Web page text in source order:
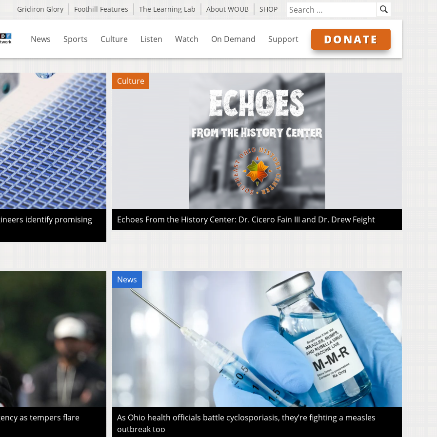
Gridiron Glory Foothill Features The Learning Lab About WOUB SHOP
News Sports Culture Listen Watch On Demand Support DONATE
identify promising
Culture
Echoes From the History Center: Dr. Cicero Fain III and Dr. Drew Feight
as tempers flare
News
As Ohio health officials battle cyclosporiasis, they’re fighting a measles
outbreak too